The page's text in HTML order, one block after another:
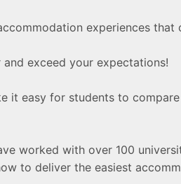
experiences
exceed your expectations!
it easy for students to
worked with over 100
to deliver the easiest